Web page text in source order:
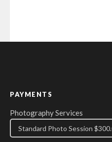
PAYMENTS
Photography Services